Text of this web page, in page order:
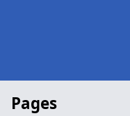
Pages